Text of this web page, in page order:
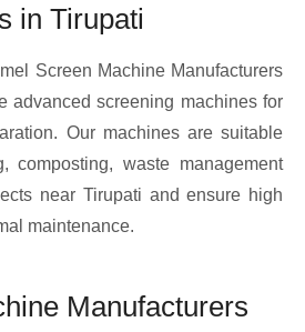
in Tirupati
Screen Machine Manufacturers
advanced screening machines for
Our machines are suitable
composting, waste management
near Tirupati and ensure high
maintenance.
Manufacturers